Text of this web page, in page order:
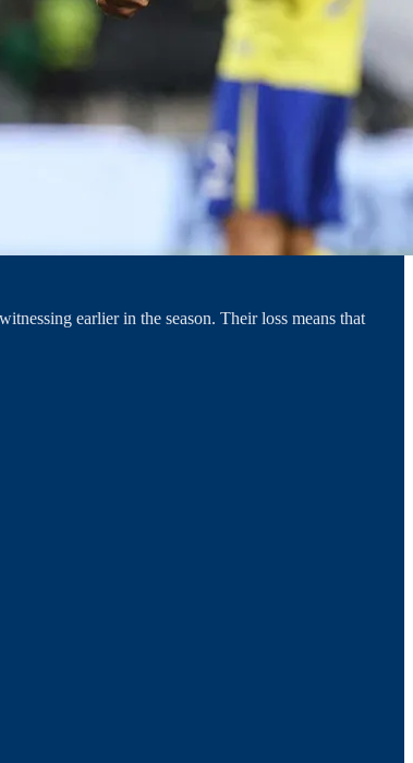
earlier in the season. Their loss means that